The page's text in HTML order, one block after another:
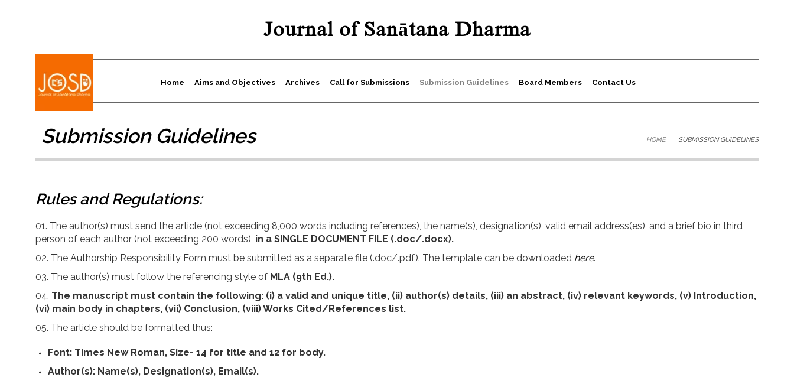
Journal of Sanātana Dharma
Home Aims and Objectives Archives Call for Submissions Submission Guidelines Board Members Contact Us
Submission Guidelines HOME SUBMISSION GUIDELINES
Rules and Regulations:
The author(s) must send the article (not exceeding 8,000 words including references), the name(s), designation(s), valid email address(es), and a brief bio in third
person of each author (not exceeding 200 words), in a SINGLE DOCUMENT FILE (.doc/.docx).
The Authorship Responsibility Form must be submitted as a separate file (.doc/.pdf). The template can be downloaded here.
The author(s) must follow the referencing style of MLA (9th Ed.).
The manuscript must contain the following: (i) a valid and unique title, (ii) author(s) details, (iii) an abstract, (iv) relevant keywords, (v) Introduction,
(vi) main body in chapters, (vii) Conclusion, (viii) Works Cited/References list.
The article should be formatted thus:
Font: Times New Roman, Size- 14 for title and 12 for body.
Author(s): Name(s), Designation(s), Email(s).